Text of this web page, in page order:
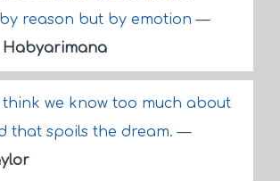
reason but by emotion—
think we know too much about
that spoils the dream.—